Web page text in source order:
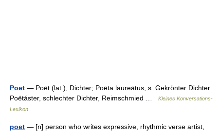
Poet — Poēt (lat.), Dichter; Poēta laureātus, s. Gekrönter Dichter.
Poëtáster, schlechter Dichter, Reimschmied …
Kleines Konversations-
Lexikon
poet — [n] person who writes expressive, rhythmic verse artist,